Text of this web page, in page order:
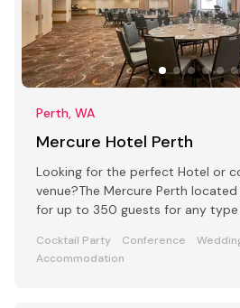
Perth, WA
Mercure Hotel Perth
Looking for the perfect Hotel or
venue?The Mercure Perth
for up to 350 guests for any
Cocktail Party Conference
Accommodation